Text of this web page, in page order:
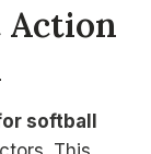
Action
softball